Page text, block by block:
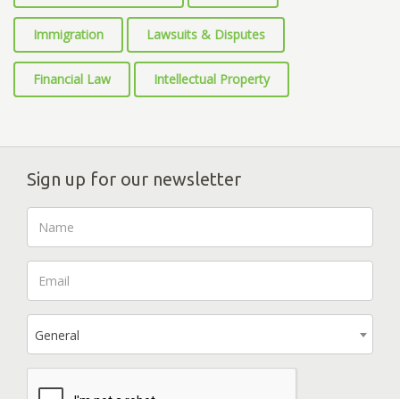
Immigration Lawsuits & Disputes
Financial Law Intellectual Property
Sign up for our newsletter
General